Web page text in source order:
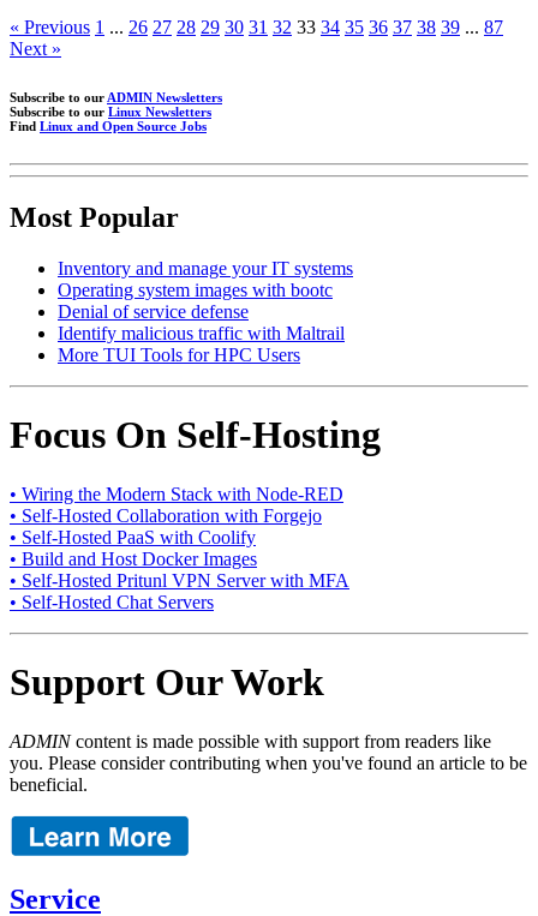
« Previous 1 ... 26 27 28 29 30 31 32 33 34 35 36 37 38 39 ... 87
Next »
Subscribe to our ADMIN Newsletters
Subscribe to our Linux Newsletters
Find Linux and Open Source Jobs
Most Popular
Inventory and manage your IT systems
Operating system images with bootc
Denial of service defense
Identify malicious traffic with Maltrail
More TUI Tools for HPC Users
Focus On Self-Hosting
• Wiring the Modern Stack with Node-RED
• Self-Hosted Collaboration with Forgejo
• Self-Hosted PaaS with Coolify
• Build and Host Docker Images
• Self-Hosted Pritunl VPN Server with MFA
• Self-Hosted Chat Servers
Support Our Work
ADMINcontent is made possible with support from readers like
you. Please consider contributing when you've found an article to be
beneficial.
Service